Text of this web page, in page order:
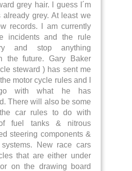
grey hair. I guess I´m
already grey. At least we
records. I am currently
incidents and the rule
and stop anything
the future. Gary Baker
steward ) has sent me
motor cycle rules and I
with what he has
There will also be some
car rules to do with
fuel tanks & nitrous
steering components &
New race cars
that are either under
on the drawing board